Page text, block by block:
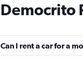
FOCO
1
Democrito
Can I rent a car for a